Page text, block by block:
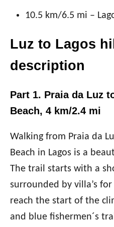
10.5 km/6.5 mi –
Luz to Lagos
description
Part 1. Praia da Luz
Beach, 4 km/2.4 mi
Walking from Praia da
Beach in Lagos is a
The trail starts with a
surrounded by villa’s
reach the start of the
and blue fishermen´s